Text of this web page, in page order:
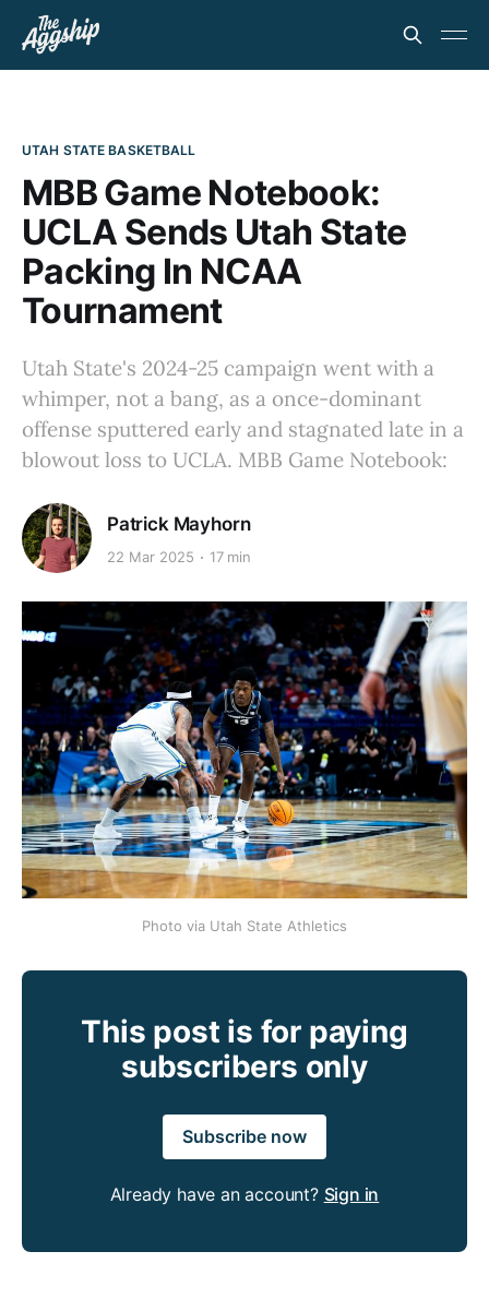
UTAH STATE BASKETBALL
MBB Game Notebook:
UCLA Sends Utah State
Packing In NCAA
Tournament
Utah State's 2024-25 campaign went with a
whimper, not a bang, as a once-dominant
offense sputtered early and stagnated late in a
blowout loss to UCLA. MBB Game Notebook:
Patrick Mayhorn
22 Mar 2025 17 min
Photo via Utah State Athletics
This post is for paying
subscribers only
Subscribe now
Already have an account? Sign in